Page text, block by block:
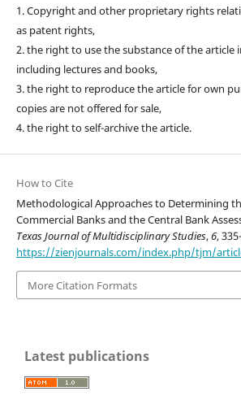
1. Copyright and other proprietary rights
as patent rights,
2. the right to use the substance of the article
including lectures and books,
3. the right to reproduce the article for own
copies are not offered for sale,
4. the right to self-archive the article.
How to Cite
Methodological Approaches to Determining
Commercial Banks and the Central Bank
Texas Journal of Multidisciplinary Studies,6,
https://zienjournals.com/index.php/tjm/
More Citation Formats
Latest publications